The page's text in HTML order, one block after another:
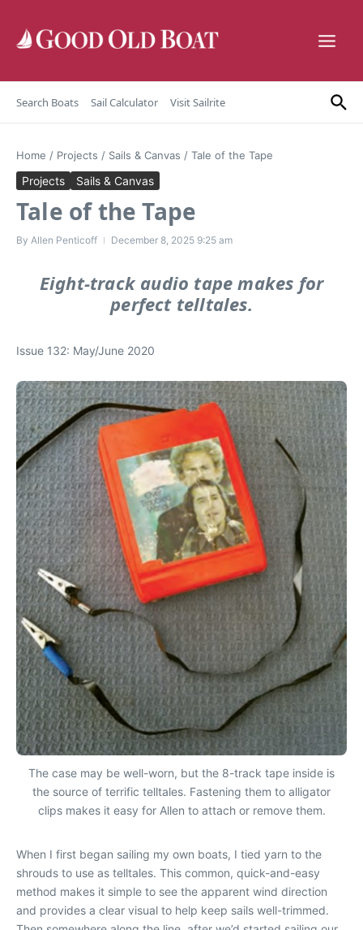
Search Boats Sail Calculator Visit Sailrite
Home / Projects / Sails & Canvas / Tale of the Tape
Projects Sails & Canvas
Tale of the Tape
By Allen Penticoff December 8, 2025 9:25 am
Eight-track audio tape makes for
perfect telltales.
Issue 132: May/June 2020
The case may be well-worn, but the 8-track tape inside is
the source of terrific telltales. Fastening them to alligator
clips makes it easy for Allen to attach or remove them.
When I first began sailing my own boats, I tied yarn to the
shrouds to use as telltales. This common, quick-and-easy
method makes it simple to see the apparent wind direction
and provides a clear visual to help keep sails well-trimmed.